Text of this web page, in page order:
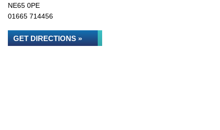
NE65 0PE
01665 714456
GET DIRECTIONS »